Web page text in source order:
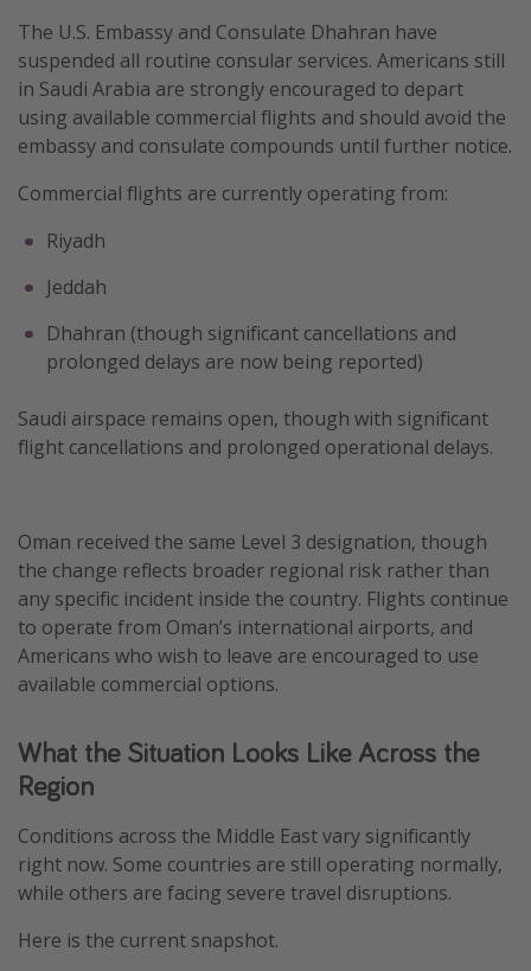
The U.S. Embassy and Consulate Dhahran have
suspended all routine consular services. Americans still
in Saudi Arabia are strongly encouraged to depart
using available commercial flights and should avoid the
embassy and consulate compounds until further notice.
Commercial flights are currently operating from:
Riyadh
Jeddah
Dhahran (though significant cancellations and
prolonged delays are now being reported)
Saudi airspace remains open, though with significant
flight cancellations and prolonged operational delays.
Oman received the same Level 3 designation, though
the change reflects broader regional risk rather than
any specific incident inside the country. Flights continue
to operate from Oman’s international airports, and
Americans who wish to leave are encouraged to use
available commercial options.
What the Situation Looks Like Across the
Region
Conditions across the Middle East vary significantly
right now. Some countries are still operating normally,
while others are facing severe travel disruptions.
Here is the current snapshot.